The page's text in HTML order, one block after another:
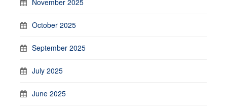
October 2025
September 2025
July 2025
June 2025